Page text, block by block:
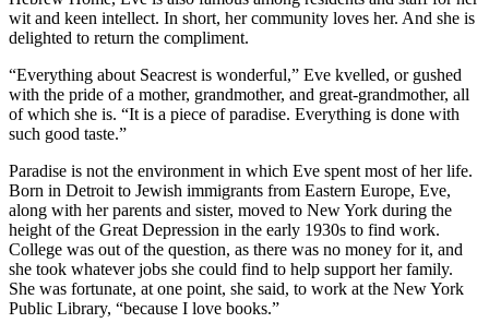
wit and keen intellect. In short, her community loves her. And she is
delighted to return the compliment.
“Everything about Seacrest is wonderful,” Eve kvelled, or gushed
with the pride of a mother, grandmother, and great-grandmother, all
of which she is. “It is a piece of paradise. Everything is done with
such good taste.”
Paradise is not the environment in which Eve spent most of her life.
Born in Detroit to Jewish immigrants from Eastern Europe, Eve,
along with her parents and sister, moved to New York during the
height of the Great Depression in the early 1930s to find work.
College was out of the question, as there was no money for it, and
she took whatever jobs she could find to help support her family.
She was fortunate, at one point, she said, to work at the New York
Public Library, “because I love books.”